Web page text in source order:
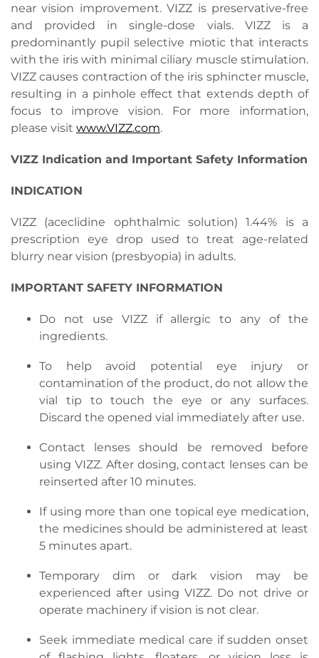
near vision improvement. VIZZ is preservative-free
and provided in single-dose vials. VIZZ is a
predominantly pupil selective miotic that interacts
with the iris with minimal ciliary muscle stimulation.
VIZZ causes contraction of the iris sphincter muscle,
resulting in a pinhole effect that extends depth of
focus to improve vision. For more information,
please visit www.VIZZ.com.
VIZZ Indication and Important Safety Information
INDICATION
VIZZ (aceclidine ophthalmic solution) 1.44% is a
prescription eye drop used to treat age-related
blurry near vision (presbyopia) in adults.
IMPORTANT SAFETY INFORMATION
Do not use VIZZ if allergic to any of the
ingredients.
To help avoid potential eye injury or
contamination of the product, do not allow the
vial tip to touch the eye or any surfaces.
Discard the opened vial immediately after use.
Contact lenses should be removed before
using VIZZ. After dosing, contact lenses can be
reinserted after 10 minutes.
If using more than one topical eye medication,
the medicines should be administered at least
5 minutes apart.
Temporary dim or dark vision may be
experienced after using VIZZ. Do not drive or
operate machinery if vision is not clear.
Seek immediate medical care if sudden onset